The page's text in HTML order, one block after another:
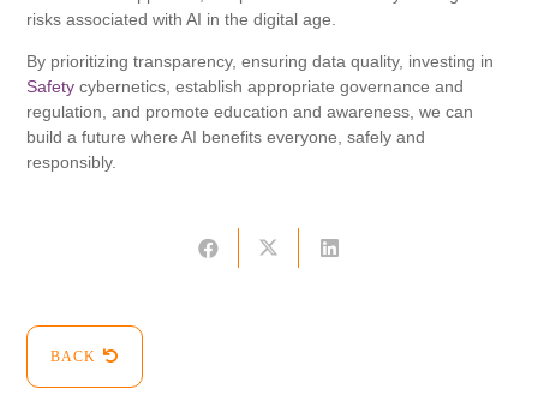
risks associated with AI in the digital age.
By prioritizing transparency, ensuring data quality, investing in
Safety cybernetics, establish appropriate governance and
regulation, and promote education and awareness, we can
build a future where AI benefits everyone, safely and
responsibly.
BACK